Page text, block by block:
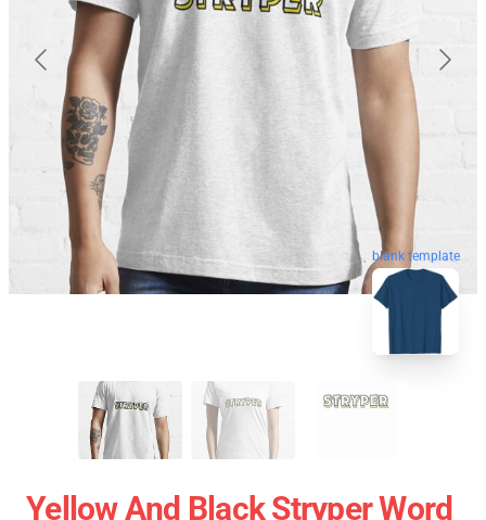
blank template
Yellow And Black Stryper Word